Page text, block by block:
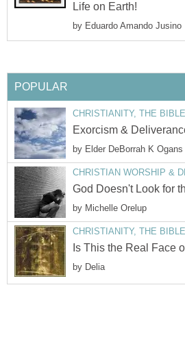
Life on Earth!
by Eduardo Amando Jusino
POPULAR
CHRISTIANITY, THE
Exorcism &
by Elder DeBorrah K Ogans
CHRISTIAN WORSHIP &
God Doesn't Look for
by Michelle Orelup
CHRISTIANITY, THE
Is This the Real Face
by Delia